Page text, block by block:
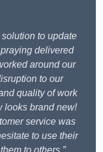
to update
delivered
around our
to our
quality of work
looks brand new!
service was
to use their